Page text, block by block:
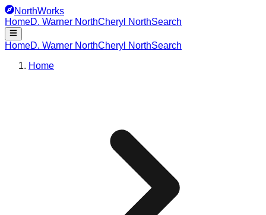
NorthWorks
HomeD. Warner NorthCheryl NorthSearch
HomeD. Warner NorthCheryl NorthSearch
Home